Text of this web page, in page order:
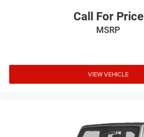
Call For Price
MSRP
VIEW VEHICLE